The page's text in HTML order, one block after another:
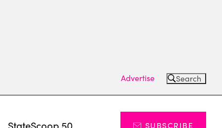
Advertise Search
StateScoop 50 SUBSCRIBE